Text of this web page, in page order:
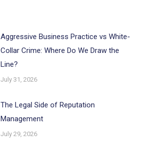
Aggressive Business Practice vs White-
Collar Crime: Where Do We Draw the
Line?
July 31, 2026
The Legal Side of Reputation
Management
July 29, 2026